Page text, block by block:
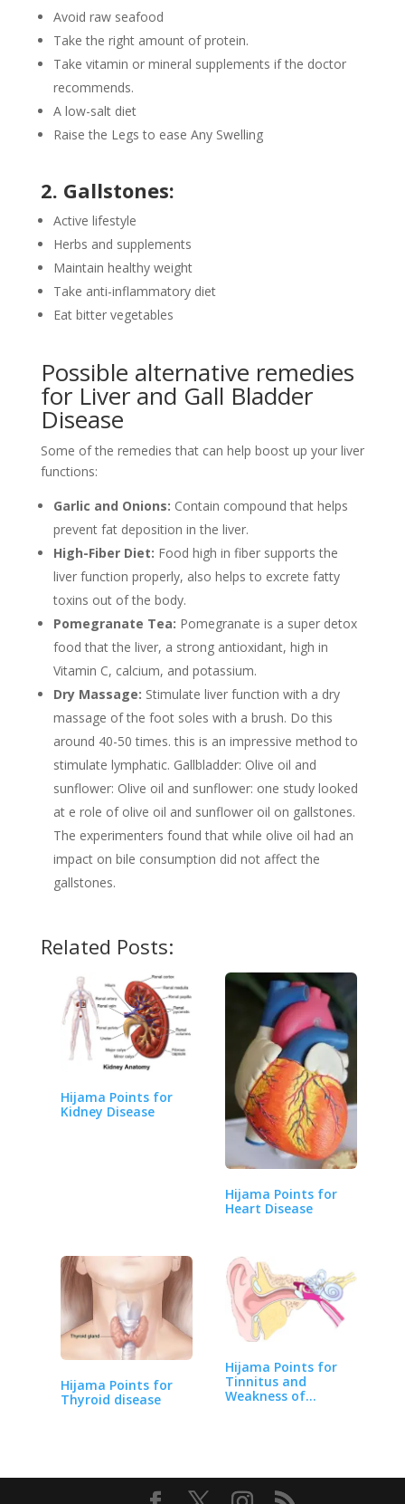
Avoid raw seafood
Take the right amount of protein.
Take vitamin or mineral supplements if the doctor
recommends.
A low-salt diet
Raise the Legs to ease Any Swelling
2. Gallstones:
Active lifestyle
Herbs and supplements
Maintain healthy weight
Take anti-inflammatory diet
Eat bitter vegetables
Possible alternative remedies
for Liver and Gall Bladder
Disease
Some of the remedies that can help boost up your liver
functions:
Garlic and Onions: Contain compound that helps
prevent fat deposition in the liver.
High-Fiber Diet: Food high in fiber supports the
liver function properly, also helps to excrete fatty
toxins out of the body.
Pomegranate Tea: Pomegranate is a super detox
food that the liver, a strong antioxidant, high in
Vitamin C, calcium, and potassium.
Dry Massage: Stimulate liver function with a dry
massage of the foot soles with a brush. Do this
around 40-50 times. this is an impressive method to
stimulate lymphatic. Gallbladder: Olive oil and
sunflower: Olive oil and sunflower: one study looked
at e role of olive oil and sunflower oil on gallstones.
The experimenters found that while olive oil had an
impact on bile consumption did not affect the
gallstones.
Related Posts:
Hijama Points for
Kidney Disease
Hijama Points for
Heart Disease
Hijama Points for
Thyroid disease
Hijama Points for
Tinnitus and
Weakness of